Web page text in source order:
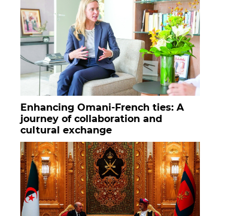
Enhancing Omani-French ties: A
journey of collaboration and
cultural exchange